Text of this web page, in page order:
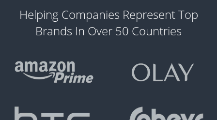
Helping Companies Represent Top
Brands In Over 50 Countries